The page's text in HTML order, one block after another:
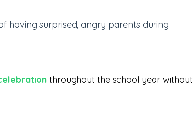
having surprised, angry parents during
throughout the school year without